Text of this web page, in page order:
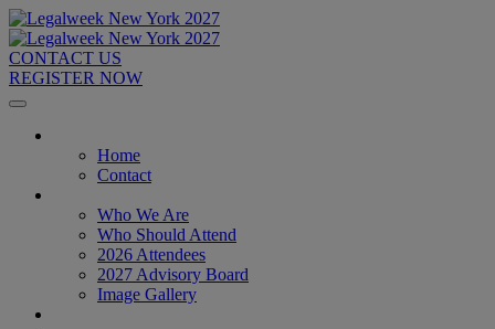
CONTACT US
REGISTER NOW
Home
Contact
Who We Are
Who Should Attend
2026 Attendees
2027 Advisory Board
Image Gallery